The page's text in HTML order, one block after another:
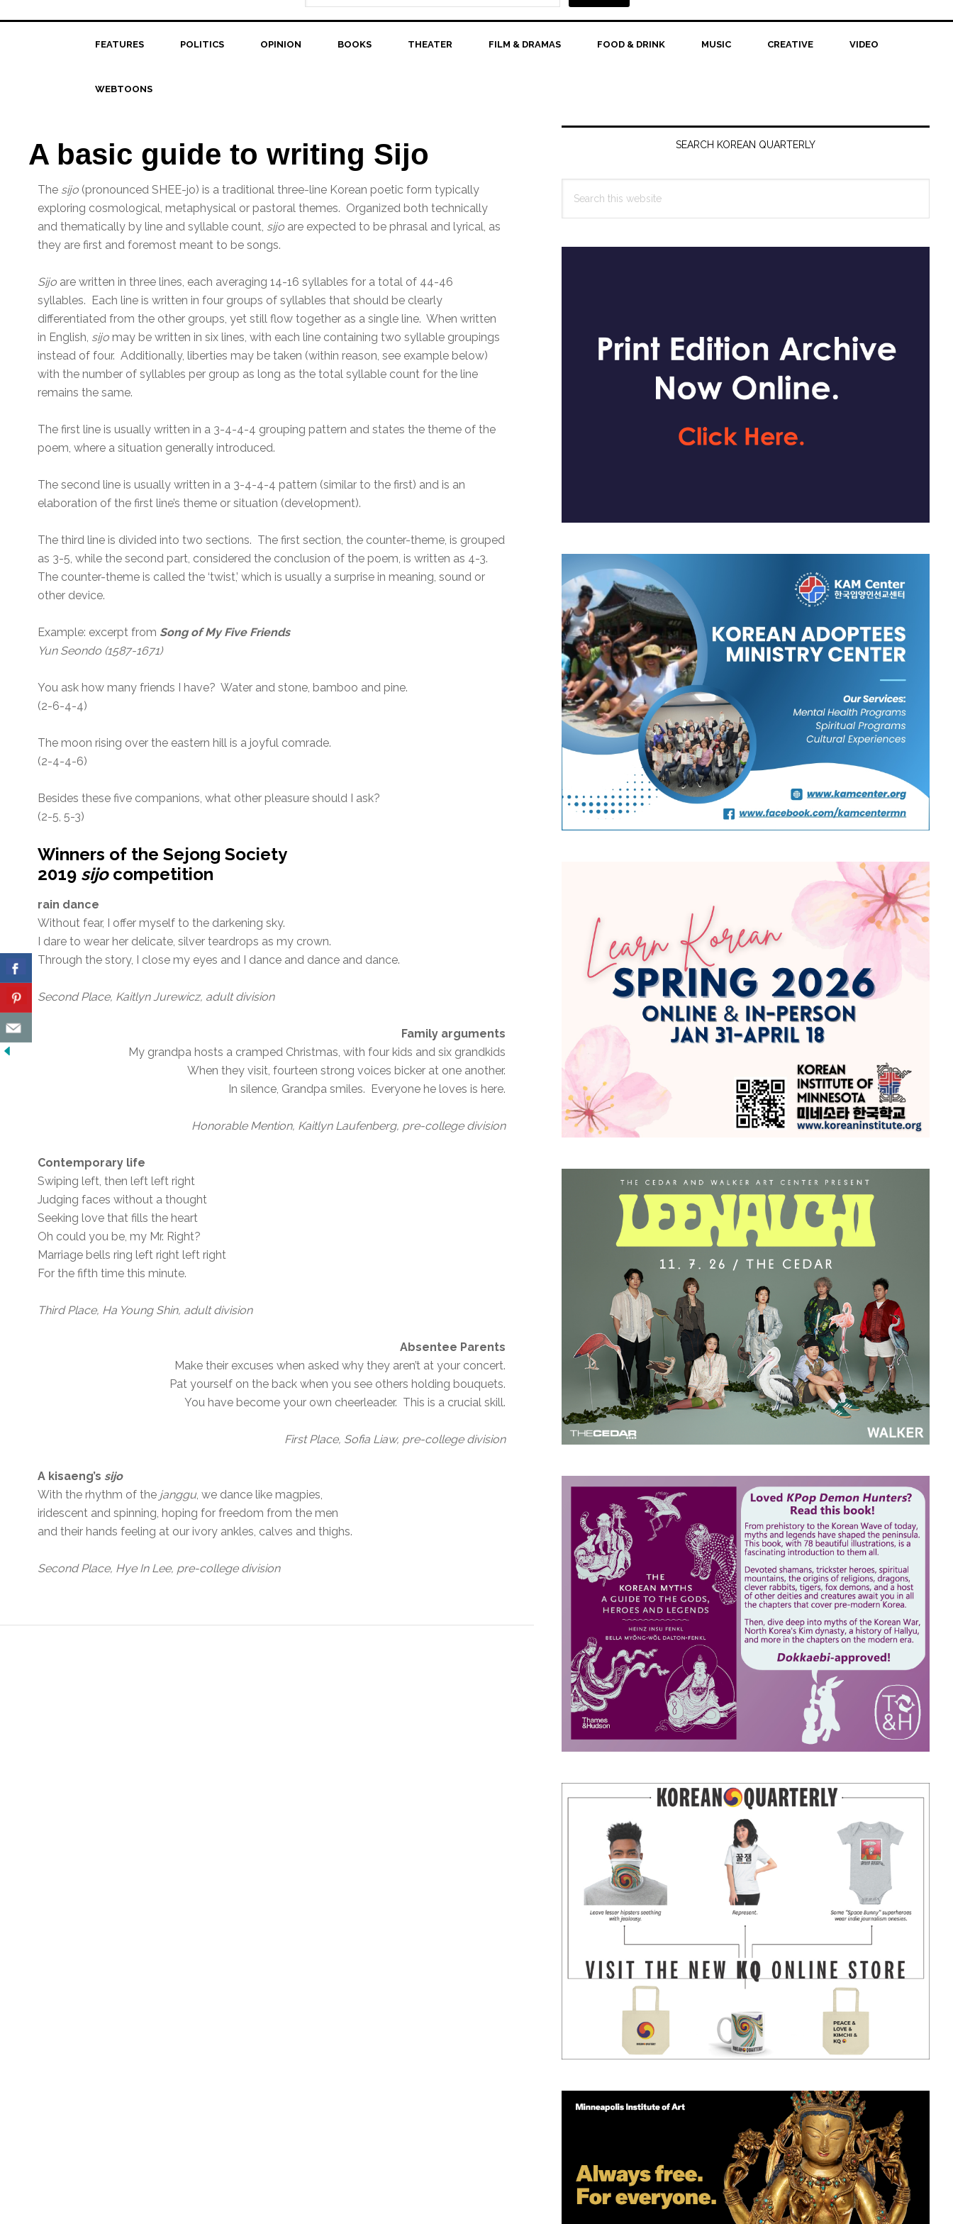
FEATURES POLITICS OPINION BOOKS THEATER FILM & DRAMAS FOOD & DRINK MUSIC CREATIVE VIDEO
WEBTOONS
A basic guide to writing Sijo
The sijo (pronounced SHEE-jo) is a traditional three-line Korean poetic form typically
exploring cosmological, metaphysical or pastoral themes. Organized both technically
and thematically by line and syllable count, sijo are expected to be phrasal and lyrical, as
they are first and foremost meant to be songs.
Sijo are written in three lines, each averaging 14-16 syllables for a total of 44-46
syllables. Each line is written in four groups of syllables that should be clearly
differentiated from the other groups, yet still flow together as a single line. When written
in English, sijo may be written in six lines, with each line containing two syllable groupings
instead of four. Additionally, liberties may be taken (within reason, see example below)
with the number of syllables per group as long as the total syllable count for the line
remains the same.
The first line is usually written in a 3-4-4-4 grouping pattern and states the theme of the
poem, where a situation generally introduced.
The second line is usually written in a 3-4-4-4 pattern (similar to the first) and is an
elaboration of the first line’s theme or situation (development).
The third line is divided into two sections. The first section, the counter-theme, is grouped
as 3-5, while the second part, considered the conclusion of the poem, is written as 4-3.
The counter-theme is called the ‘twist,’ which is usually a surprise in meaning, sound or
other device.
Example: excerpt from Song of My Five Friends
Yun Seondo (1587-1671)
You ask how many friends I have? Water and stone, bamboo and pine.
(2-6-4-4)
The moon rising over the eastern hill is a joyful comrade.
(2-4-4-6)
Besides these five companions, what other pleasure should I ask?
(2-5, 5-3)
Winners of the Sejong Society
2019 sijocompetition
rain dance
Without fear, I offer myself to the darkening sky.
I dare to wear her delicate, silver teardrops as my crown.
Through the story, I close my eyes and I dance and dance and dance.
Second Place, Kaitlyn Jurewicz, adult division
Family arguments
My grandpa hosts a cramped Christmas, with four kids and six grandkids
When they visit, fourteen strong voices bicker at one another.
In silence, Grandpa smiles. Everyone he loves is here.
Honorable Mention, Kaitlyn Laufenberg, pre-college division
Contemporary life
Swiping left, then left left right
Judging faces without a thought
Seeking love that fills the heart
Oh could you be, my Mr. Right?
Marriage bells ring left right left right
For the fifth time this minute.
Third Place, Ha Young Shin, adult division
Absentee Parents
Make their excuses when asked why they aren’t at your concert.
Pat yourself on the back when you see others holding bouquets.
You have become your own cheerleader. This is a crucial skill.
First Place, Sofia Liaw, pre-college division
A kisaeng’s sijo
With the rhythm of the janggu, we dance like magpies,
iridescent and spinning, hoping for freedom from the men
and their hands feeling at our ivory ankles, calves and thighs.
Second Place, Hye In Lee, pre-college division
Primary
SEARCH KOREAN QUARTERLY
this